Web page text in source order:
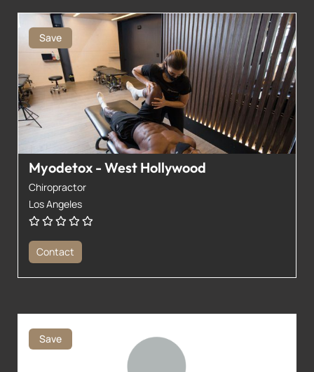
Save
Myodetox - West Hollywood
Chiropractor
Los Angeles
Contact
Save